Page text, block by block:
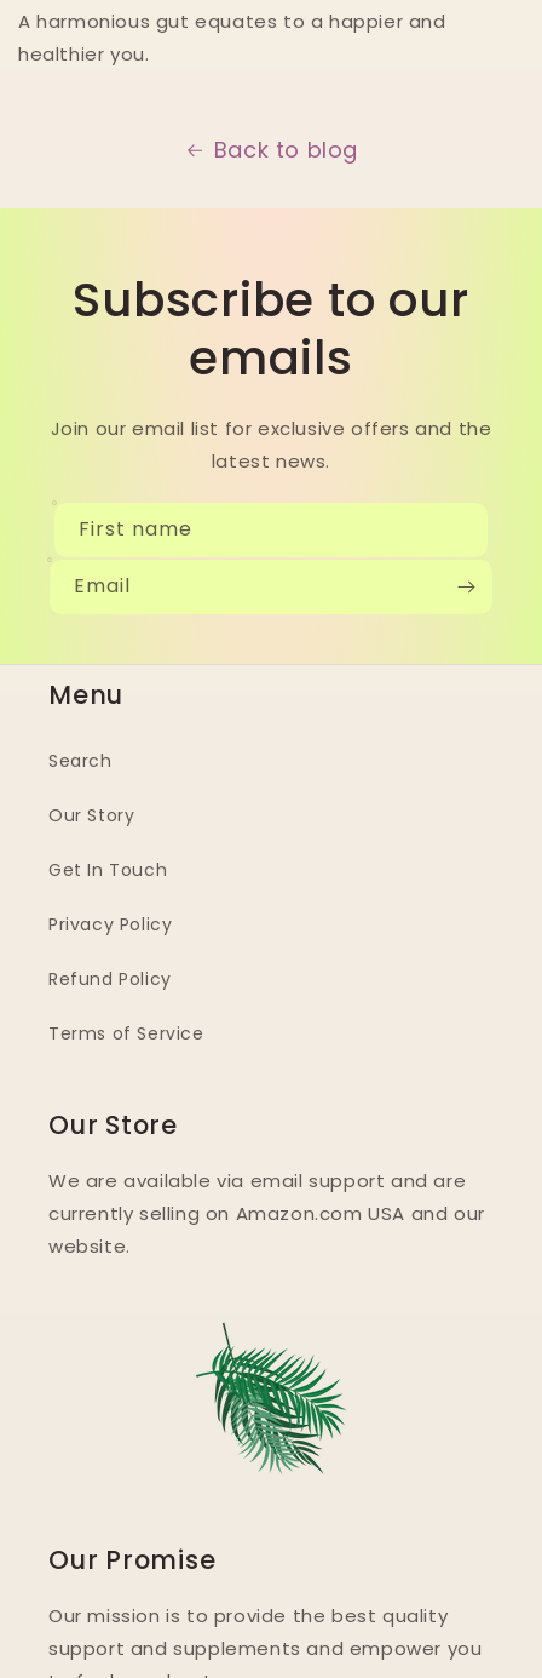
A harmonious gut equates to a happier and
healthier you.
Back to blog
Subscribe to our
emails
Join our email list for exclusive offers and the
latest news.
First name
Email
Menu
Search
Our Story
Get In Touch
Privacy Policy
Refund Policy
Terms of Service
Our Store
We are available via email support and are
currently selling on Amazon.com USA and our
website.
Our Promise
Our mission is to provide the best quality
support and supplements and empower you